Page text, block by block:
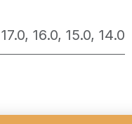
17.0, 16.0, 15.0, 14.0